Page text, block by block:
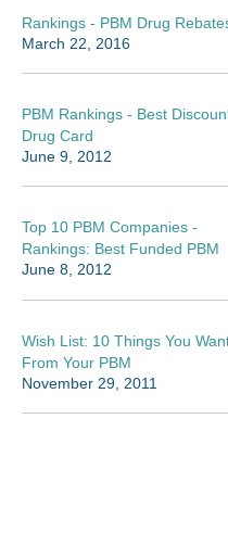
Rankings - PBM Drug
March 22, 2016
PBM Rankings - Best
Drug Card
June 9, 2012
Top 10 PBM Companies -
Rankings: Best Funded PBM
June 8, 2012
Wish List: 10 Things You
From Your PBM
November 29, 2011